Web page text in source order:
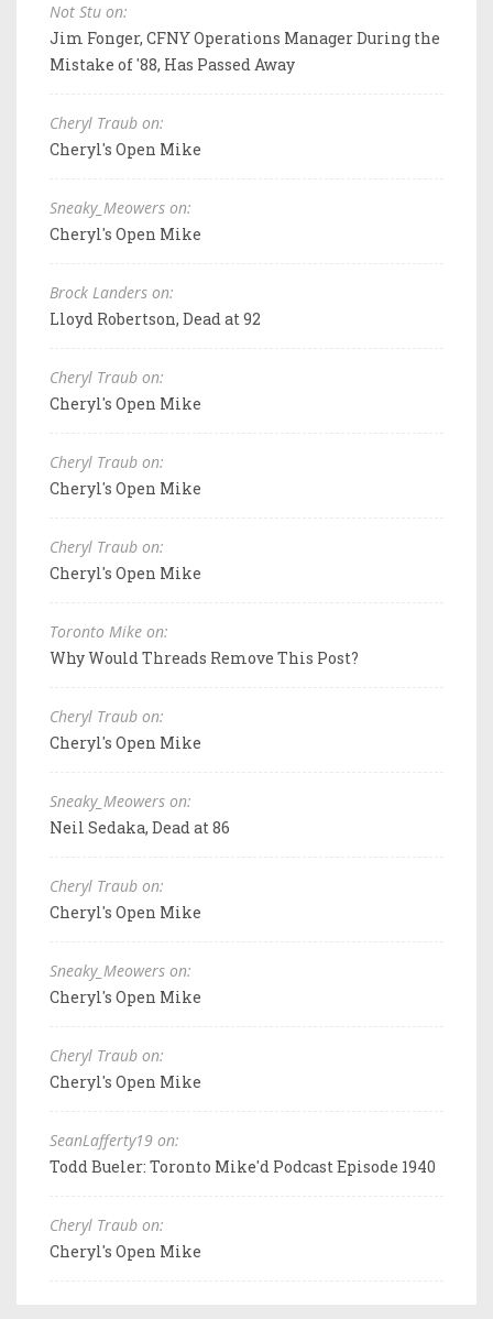
Not Stu on:
Jim Fonger, CFNY Operations Manager During the
Mistake of '88, Has Passed Away
Cheryl Traub on:
Cheryl's Open Mike
Sneaky_Meowers on:
Cheryl's Open Mike
Brock Landers on:
Lloyd Robertson, Dead at 92
Cheryl Traub on:
Cheryl's Open Mike
Cheryl Traub on:
Cheryl's Open Mike
Cheryl Traub on:
Cheryl's Open Mike
Toronto Mike on:
Why Would Threads Remove This Post?
Cheryl Traub on:
Cheryl's Open Mike
Sneaky_Meowers on:
Neil Sedaka, Dead at 86
Cheryl Traub on:
Cheryl's Open Mike
Sneaky_Meowers on:
Cheryl's Open Mike
Cheryl Traub on:
Cheryl's Open Mike
SeanLafferty19 on:
Todd Bueler: Toronto Mike'd Podcast Episode 1940
Cheryl Traub on:
Cheryl's Open Mike